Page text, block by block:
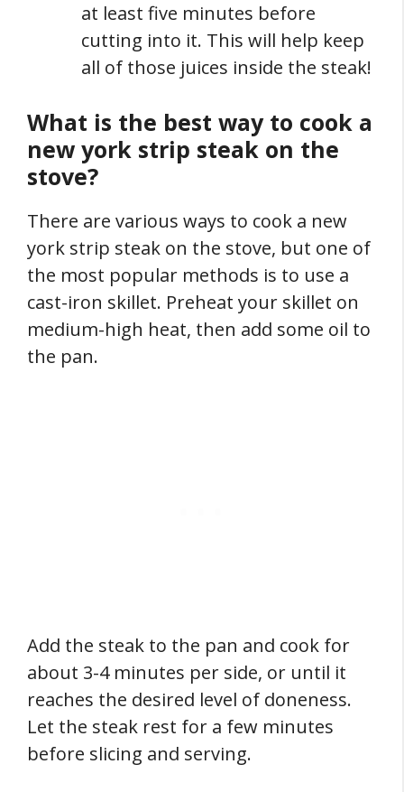
at least five minutes before
cutting into it. This will help keep
all of those juices inside the steak!
What is the best way to cook a
new york strip steak on the
stove?
There are various ways to cook a new
york strip steak on the stove, but one of
the most popular methods is to use a
cast-iron skillet. Preheat your skillet on
medium-high heat, then add some oil to
the pan.
Add the steak to the pan and cook for
about 3-4 minutes per side, or until it
reaches the desired level of doneness.
Let the steak rest for a few minutes
before slicing and serving.